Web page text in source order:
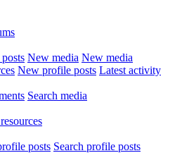
New media New media
New profile posts Latest activity
Search media
posts Search profile posts